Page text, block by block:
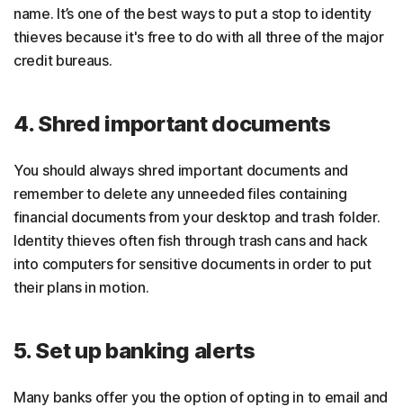
name. It’s one of the best ways to put a stop to identity
thieves because it's free to do with all three of the major
credit bureaus.
4. Shred important documents
You should always shred important documents and
remember to delete any unneeded files containing
financial documents from your desktop and trash folder.
Identity thieves often fish through trash cans and hack
into computers for sensitive documents in order to put
their plans in motion.
5. Set up banking alerts
Many banks offer you the option of opting in to email and